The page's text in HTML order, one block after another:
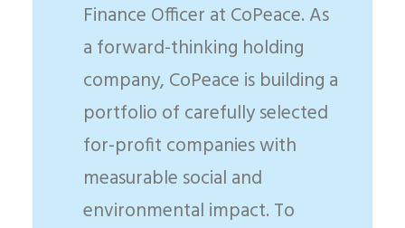
Finance Officer at CoPeace. As
a forward-thinking holding
company, CoPeace is building a
portfolio of carefully selected
for-profit companies with
measurable social and
environmental impact. To